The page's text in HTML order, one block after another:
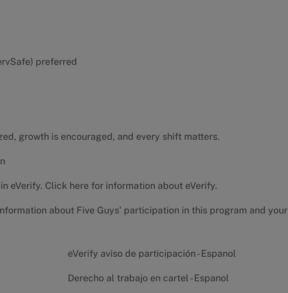
preferred
growth is encouraged, and every shift matters.
eVerify. Click here for information about eVerify.
about Five Guys' participation in this program and your
eVerify aviso de participación - Espanol
Derecho al trabajo en cartel - Espanol